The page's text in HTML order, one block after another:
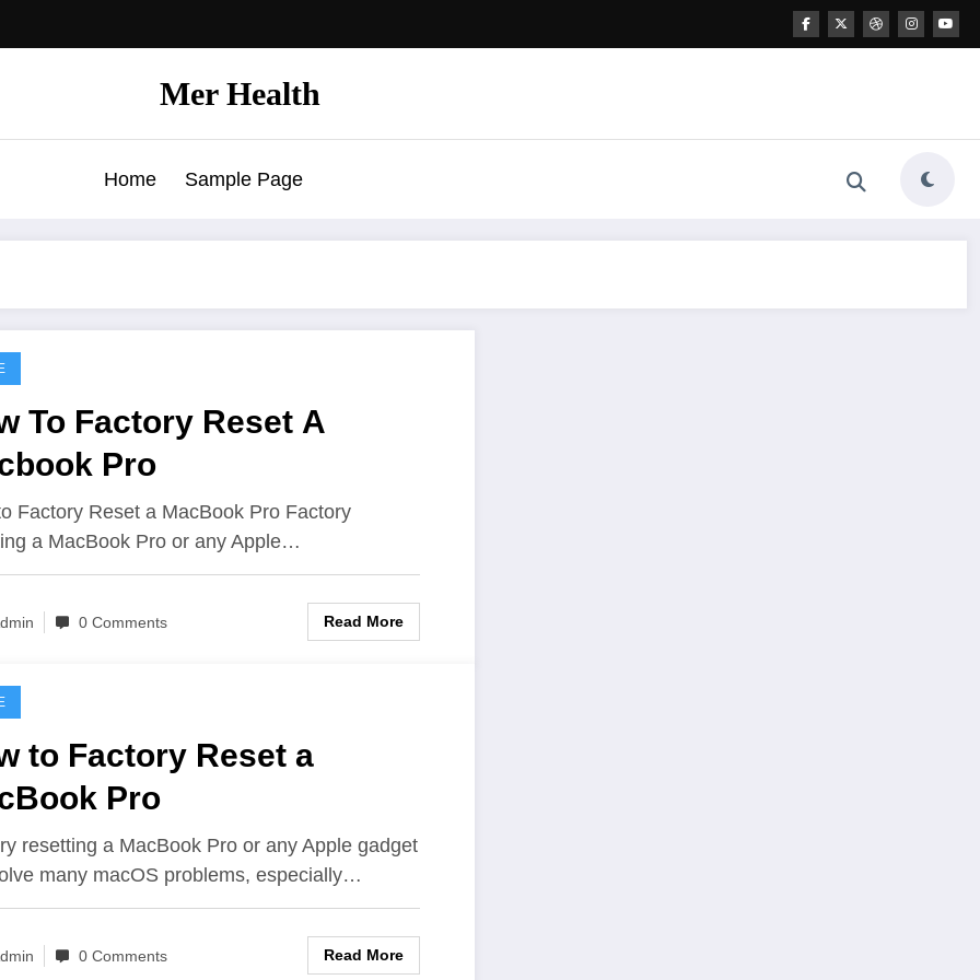
Mer Health
Home Sample Page
To Factory Reset A
Pro
Factory Reset a MacBook Pro Factory
a MacBook Pro or any Apple…
0 Comments Read More
to Factory Reset a
Pro
resetting a MacBook Pro or any Apple gadget
many macOS problems, especially…
0 Comments Read More